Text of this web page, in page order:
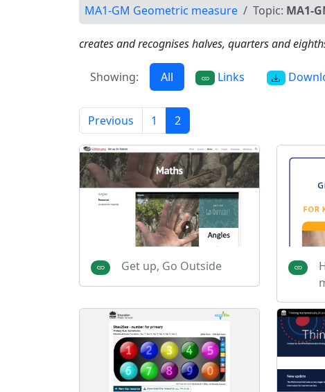
MA1-GM Geometric measure Topic: MA1-
creates and recognises halves, quarters and
Showing: All Links
Previous 1 2
Get up, Go Outside